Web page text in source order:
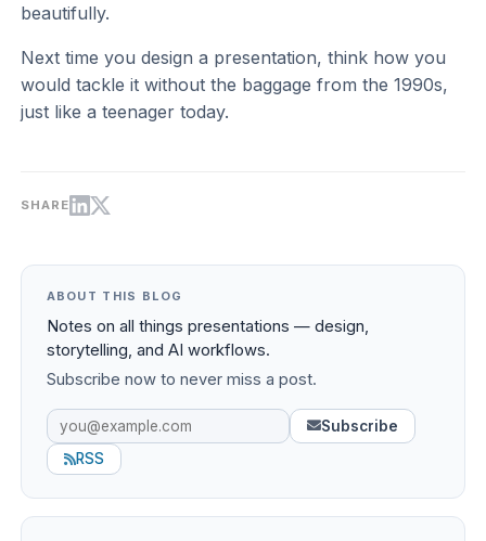
beautifully.
Next time you design a presentation, think how you
would tackle it without the baggage from the 1990s,
just like a teenager today.
SHARE
ABOUT THIS BLOG
Notes on all things presentations — design,
storytelling, and AI workflows.
Subscribe now to never miss a post.
Subscribe
RSS